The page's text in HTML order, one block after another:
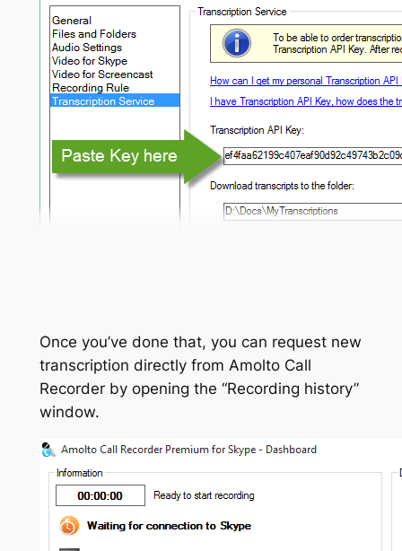
Once you’ve done that, you can request new
transcription directly from Amolto Call
Recorder by opening the “Recording history”
window.